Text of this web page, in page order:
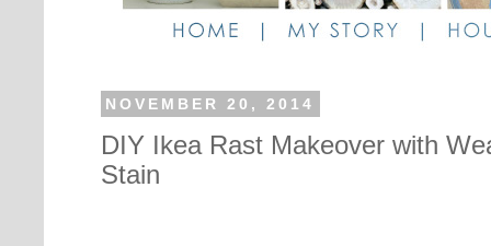
NOVEMBER 20, 2014
DIY Ikea Rast Makeover with
Stain